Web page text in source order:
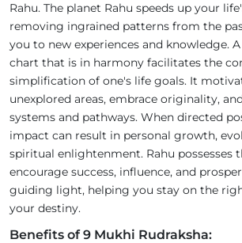
Rahu. The planet Rahu speeds up your
removing ingrained patterns from the
you to new experiences and knowledge.
chart that is in harmony facilitates the
simplification of one's life goals. It
unexplored areas, embrace originality,
systems and pathways. When directed
impact can result in personal growth,
spiritual enlightenment. Rahu possesses
encourage success, influence, and
guiding light, helping you stay on the
your destiny.
Benefits of 9 Mukhi Rudraksha: